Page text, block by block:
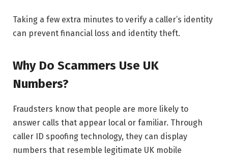
Taking a few extra minutes to verify a caller’s identity
can prevent financial loss and identity theft.
Why Do Scammers Use UK
Numbers?
Fraudsters know that people are more likely to
answer calls that appear local or familiar. Through
caller ID spoofing technology, they can display
numbers that resemble legitimate UK mobile